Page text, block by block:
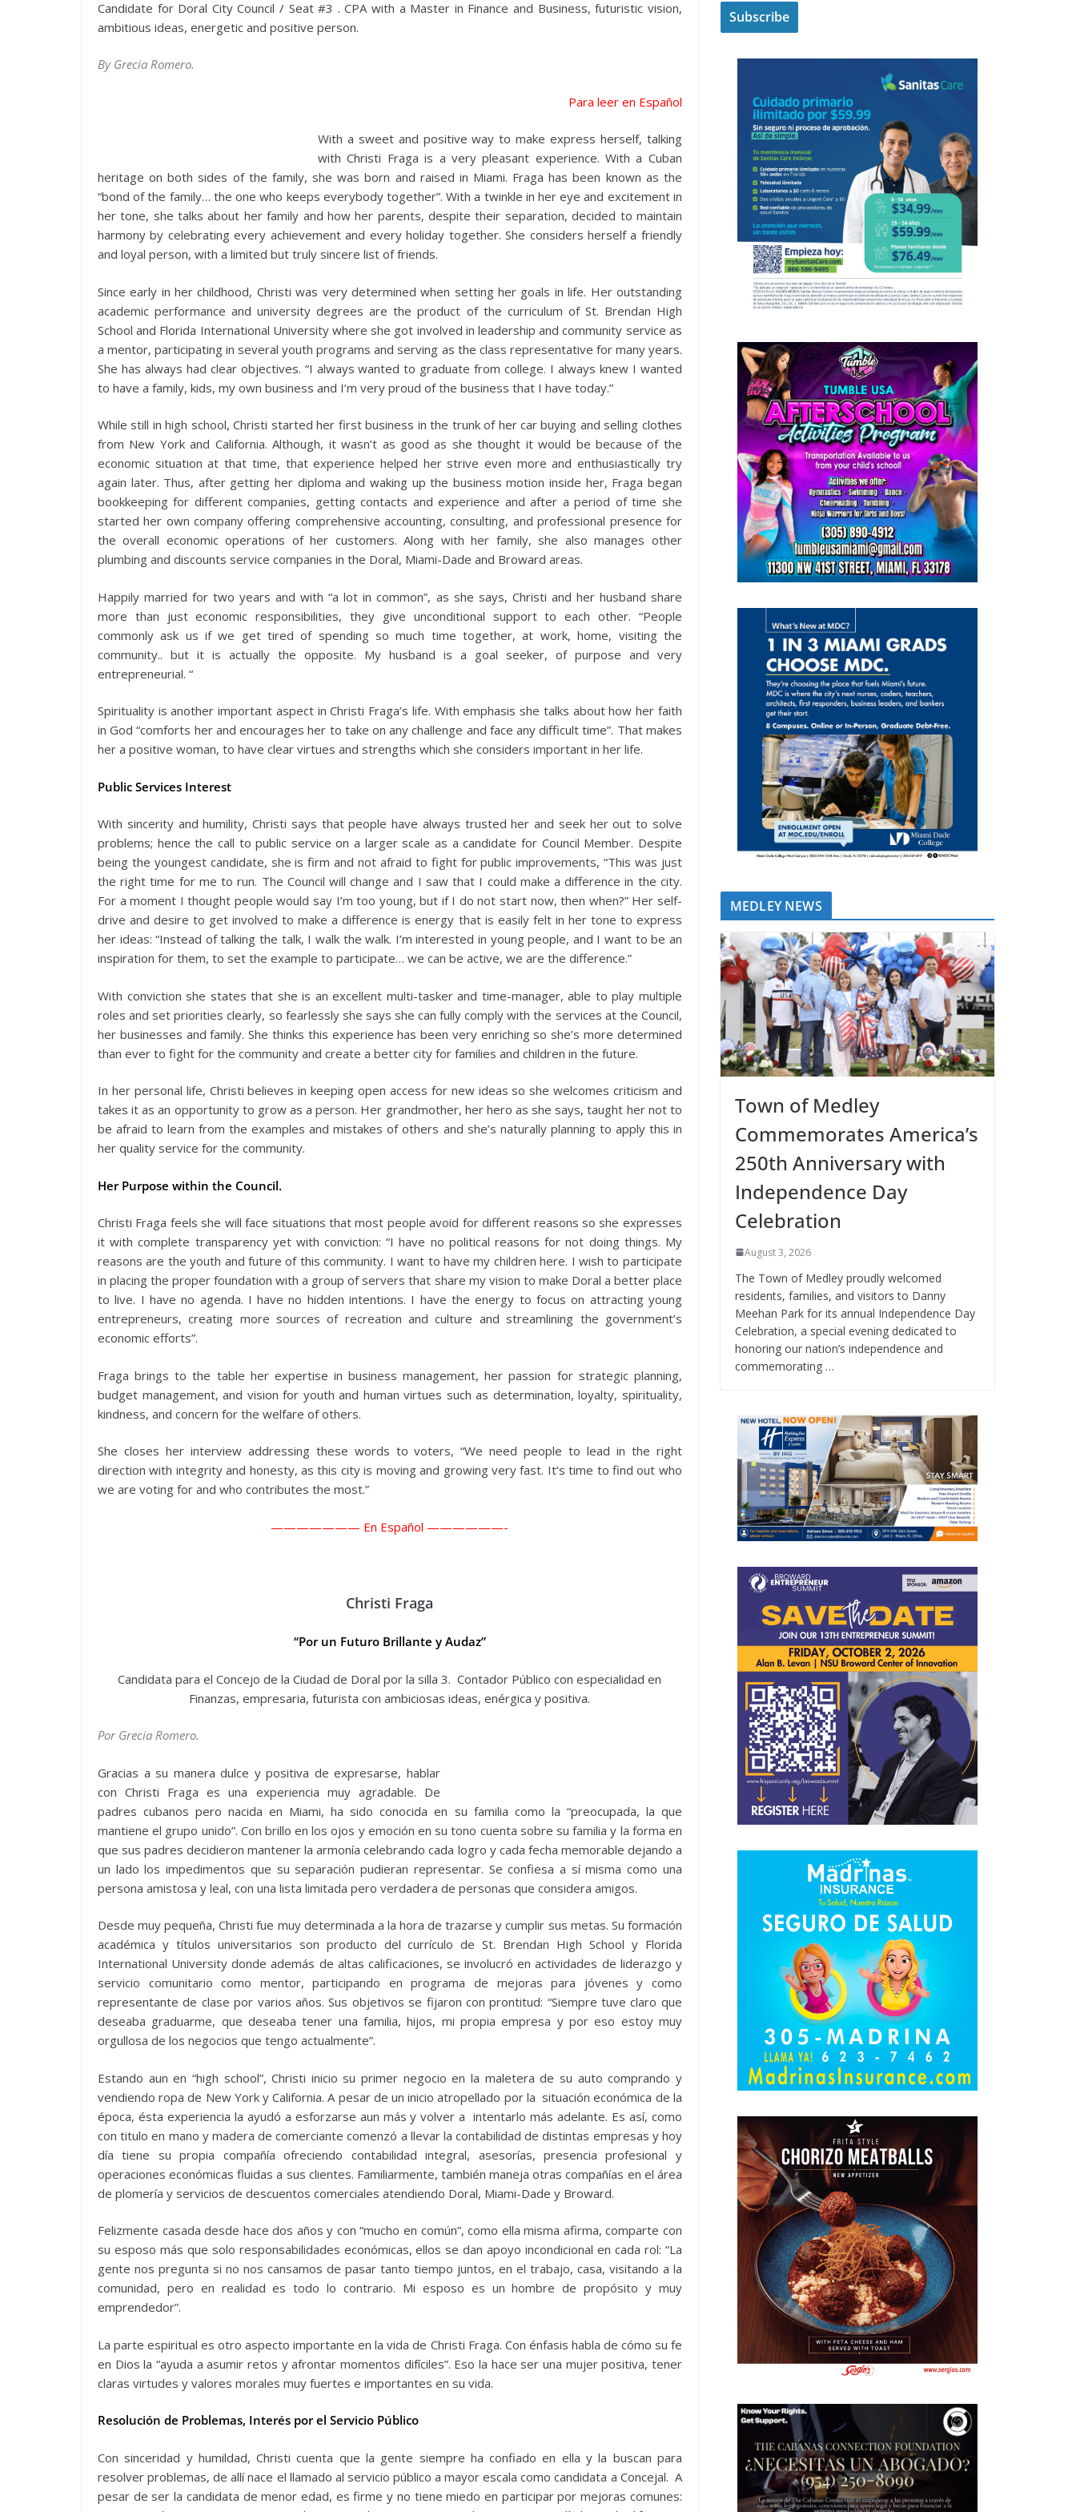
Candidate for Doral City Council / Seat #3 . CPA with a Master in Finance and Business, futuristic vision,
ambitious ideas, energetic and positive person.
By Grecia Romero.
Para leer en Español
With a sweet and positive way to make express herself, talking
with Christi Fraga is a very pleasant experience. With a Cuban
heritage on both sides of the family, she was born and raised in Miami. Fraga has been known as the
“bond of the family… the one who keeps everybody together”. With a twinkle in her eye and excitement in
her tone, she talks about her family and how her parents, despite their separation, decided to maintain
harmony by celebrating every achievement and every holiday together. She considers herself a friendly
and loyal person, with a limited but truly sincere list of friends.
Since early in her childhood, Christi was very determined when setting her goals in life. Her outstanding
academic performance and university degrees are the product of the curriculum of St. Brendan High
School and Florida International University where she got involved in leadership and community service as
a mentor, participating in several youth programs and serving as the class representative for many years.
She has always had clear objectives. “I always wanted to graduate from college. I always knew I wanted
to have a family, kids, my own business and I’m very proud of the business that I have today.”
While still in high school, Christi started her first business in the trunk of her car buying and selling clothes
from New York and California. Although, it wasn’t as good as she thought it would be because of the
economic situation at that time, that experience helped her strive even more and enthusiastically try
again later. Thus, after getting her diploma and waking up the business motion inside her, Fraga began
bookkeeping for different companies, getting contacts and experience and after a period of time she
started her own company offering comprehensive accounting, consulting, and professional presence for
the overall economic operations of her customers. Along with her family, she also manages other
plumbing and discounts service companies in the Doral, Miami-Dade and Broward areas.
Happily married for two years and with “a lot in common”, as she says, Christi and her husband share
more than just economic responsibilities, they give unconditional support to each other. “People
commonly ask us if we get tired of spending so much time together, at work, home, visiting the
community.. but it is actually the opposite. My husband is a goal seeker, of purpose and very
entrepreneurial. “
Spirituality is another important aspect in Christi Fraga’s life. With emphasis she talks about how her faith
in God “comforts her and encourages her to take on any challenge and face any difficult time”. That makes
her a positive woman, to have clear virtues and strengths which she considers important in her life.
Public Services Interest
With sincerity and humility, Christi says that people have always trusted her and seek her out to solve
problems; hence the call to public service on a larger scale as a candidate for Council Member. Despite
being the youngest candidate, she is firm and not afraid to fight for public improvements, “This was just
the right time for me to run. The Council will change and I saw that I could make a difference in the city.
For a moment I thought people would say I’m too young, but if I do not start now, then when?” Her self-
drive and desire to get involved to make a difference is energy that is easily felt in her tone to express
her ideas: “Instead of talking the talk, I walk the walk. I’m interested in young people, and I want to be an
inspiration for them, to set the example to participate… we can be active, we are the difference.”
With conviction she states that she is an excellent multi-tasker and time-manager, able to play multiple
roles and set priorities clearly, so fearlessly she says she can fully comply with the services at the Council,
her businesses and family. She thinks this experience has been very enriching so she’s more determined
than ever to fight for the community and create a better city for families and children in the future.
In her personal life, Christi believes in keeping open access for new ideas so she welcomes criticism and
takes it as an opportunity to grow as a person. Her grandmother, her hero as she says, taught her not to
be afraid to learn from the examples and mistakes of others and she’s naturally planning to apply this in
her quality service for the community.
Her Purpose within the Council.
Christi Fraga feels she will face situations that most people avoid for different reasons so she expresses
it with complete transparency yet with conviction: “I have no political reasons for not doing things. My
reasons are the youth and future of this community. I want to have my children here. I wish to participate
in placing the proper foundation with a group of servers that share my vision to make Doral a better place
to live. I have no agenda. I have no hidden intentions. I have the energy to focus on attracting young
entrepreneurs, creating more sources of recreation and culture and streamlining the government’s
economic efforts”.
Fraga brings to the table her expertise in business management, her passion for strategic planning,
budget management, and vision for youth and human virtues such as determination, loyalty, spirituality,
kindness, and concern for the welfare of others.
She closes her interview addressing these words to voters, “We need people to lead in the right
direction with integrity and honesty, as this city is moving and growing very fast. It’s time to find out who
we are voting for and who contributes the most.”
——————— En Español ——————-
Christi Fraga
“Por un Futuro Brillante y Audaz”
Candidata para el Concejo de la Ciudad de Doral por la silla 3. Contador Público con especialidad en
Finanzas, empresaria, futurista con ambiciosas ideas, enérgica y positiva.
Por Grecia Romero.
Gracias a su manera dulce y positiva de expresarse, hablar
con Christi Fraga es una experiencia muy agradable. De
padres cubanos pero nacida en Miami, ha sido conocida en su familia como la “preocupada, la que
mantiene el grupo unido”. Con brillo en los ojos y emoción en su tono cuenta sobre su familia y la forma en
que sus padres decidieron mantener la armonía celebrando cada logro y cada fecha memorable dejando a
un lado los impedimentos que su separación pudieran representar. Se confiesa a sí misma como una
persona amistosa y leal, con una lista limitada pero verdadera de personas que considera amigos.
Desde muy pequeña, Christi fue muy determinada a la hora de trazarse y cumplir sus metas. Su formación
académica y títulos universitarios son producto del currículo de St. Brendan High School y Florida
International University donde además de altas calificaciones, se involucró en actividades de liderazgo y
servicio comunitario como mentor, participando en programa de mejoras para jóvenes y como
representante de clase por varios años. Sus objetivos se fijaron con prontitud: “Siempre tuve claro que
deseaba graduarme, que deseaba tener una familia, hijos, mi propia empresa y por eso estoy muy
orgullosa de los negocios que tengo actualmente”.
Estando aun en “high school”, Christi inicio su primer negocio en la maletera de su auto comprando y
vendiendo ropa de New York y California. A pesar de un inicio atropellado por la situación económica de la
época, ésta experiencia la ayudó a esforzarse aun más y volver a intentarlo más adelante. Es así, como
con titulo en mano y madera de comerciante comenzó a llevar la contabilidad de distintas empresas y hoy
día tiene su propia compañía ofreciendo contabilidad integral, asesorías, presencia profesional y
operaciones económicas fluidas a sus clientes. Familiarmente, también maneja otras compañías en el área
de plomería y servicios de descuentos comerciales atendiendo Doral, Miami-Dade y Broward.
Felizmente casada desde hace dos años y con “mucho en común”, como ella misma afirma, comparte con
su esposo más que solo responsabilidades económicas, ellos se dan apoyo incondicional en cada rol: “La
gente nos pregunta si no nos cansamos de pasar tanto tiempo juntos, en el trabajo, casa, visitando a la
comunidad, pero en realidad es todo lo contrario. Mi esposo es un hombre de propósito y muy
emprendedor”.
La parte espiritual es otro aspecto importante en la vida de Christi Fraga. Con énfasis habla de cómo su fe
en Dios la “ayuda a asumir retos y afrontar momentos difíciles”. Eso la hace ser una mujer positiva, tener
claras virtudes y valores morales muy fuertes e importantes en su vida.
Resolución de Problemas, Interés por el Servicio Público
Con sinceridad y humildad, Christi cuenta que la gente siempre ha confiado en ella y la buscan para
resolver problemas, de allí nace el llamado al servicio público a mayor escala como candidata a Concejal. A
pesar de ser la candidata de menor edad, es firme y no tiene miedo en participar por mejoras comunes:
MEDLEY NEWS
Town of Medley
Commemorates America’s
250th Anniversary with
Independence Day
Celebration
August 3, 2026
The Town of Medley proudly welcomed
residents, families, and visitors to Danny
Meehan Park for its annual Independence Day
Celebration, a special evening dedicated to
honoring our nation’s independence and
commemorating …